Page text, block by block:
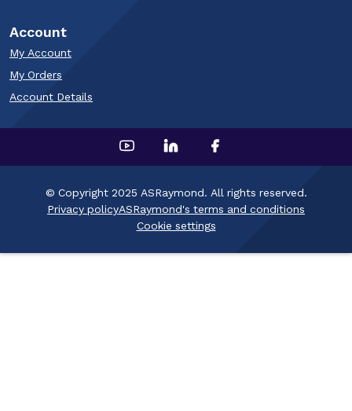
Account
My Account
My Orders
Account Details
© Copyright 2025 ASRaymond. All rights reserved.
Privacy policyASRaymond's terms and conditions
Cookie settings